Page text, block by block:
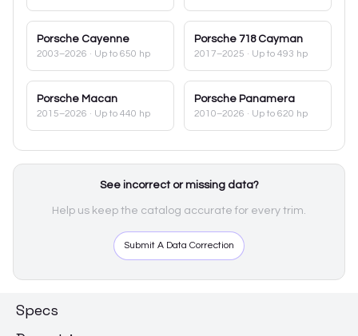
Porsche Cayenne
2003–2026 · Up to 650 hp
Porsche 718 Cayman
2017–2025 · Up to 493 hp
Porsche Macan
2015–2026 · Up to 440 hp
Porsche Panamera
2010–2026 · Up to 620 hp
See incorrect or missing data?
Help us keep the catalog accurate for every trim.
Submit A Data Correction
Specs